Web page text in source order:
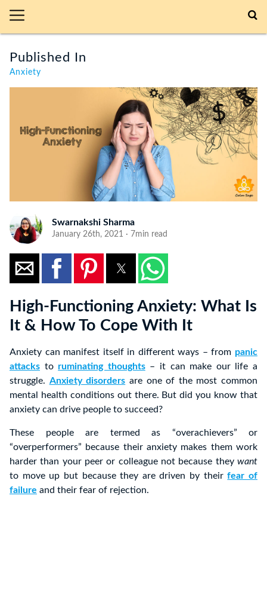
Published In
Anxiety
Swarnakshi Sharma
January 26th, 2021 · 7min read
High-Functioning Anxiety: What Is
It & How To Cope With It
Anxiety can manifest itself in different ways – from panic
attacks to ruminating thoughts– it can make our life a
struggle. Anxiety disorders are one of the most common
mental health conditions out there. But did you know that
anxiety can drive people to succeed?
These people are termed as “overachievers” or
“overperformers” because their anxiety makes them work
harder than your peer or colleague not because they want
to move up but because they are driven by theirfear of
failure and their fear of rejection.